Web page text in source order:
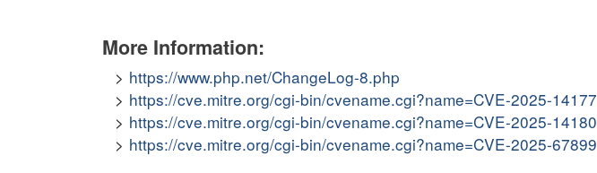
More Information:
https://www.php.net/ChangeLog-8.php
https://cve.mitre.org/cgi-bin/cvename.cgi?name=CVE-2025-14177
https://cve.mitre.org/cgi-bin/cvename.cgi?name=CVE-2025-14180
https://cve.mitre.org/cgi-bin/cvename.cgi?name=CVE-2025-67899